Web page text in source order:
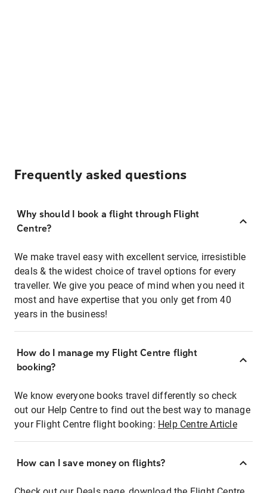
Frequently asked questions
Why should I book a flight through Flight
Centre?
We make travel easy with excellent service, irresistible
deals & the widest choice of travel options for every
traveller. We give you peace of mind when you need it
most and have expertise that you only get from 40
years in the business!
How do I manage my Flight Centre flight
booking?
We know everyone books travel differently so check
out our Help Centre to find out the best way to manage
your Flight Centre flight booking: Help Centre Article
How can I save money on flights?